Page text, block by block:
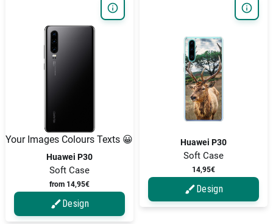
Your Images Colours Texts 😀
Huawei P30
Soft Case
from 14,95€
Design
Huawei P30
Soft Case
14,95€
Design